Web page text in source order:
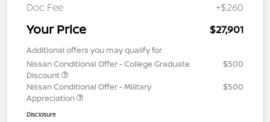
Doc Fee +$260
Your Price $27,901
Additional offers you may qualify for
Nissan Conditional Offer - College Graduate
Discount
$500
Nissan Conditional Offer - Military
Appreciation
$500
Disclosure